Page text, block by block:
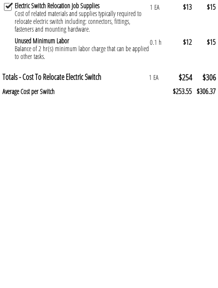
Electric Switch Relocation Job Supplies
Cost of related materials and supplies typically required to
relocate electric switch including: connectors, fittings,
fasteners and mounting hardware.
1 EA $13 $15
Unused Minimum Labor
Balance of 2 hr(s) minimum labor charge that can be applied
to other tasks.
0.1 h $12 $15
Totals - Cost To Relocate Electric Switch 1 EA $254 $306
Average Cost per Switch $253.55 $306.37